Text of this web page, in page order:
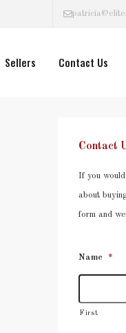
Sellers Contact Us
Contact
If you
about
form and
Name *
First